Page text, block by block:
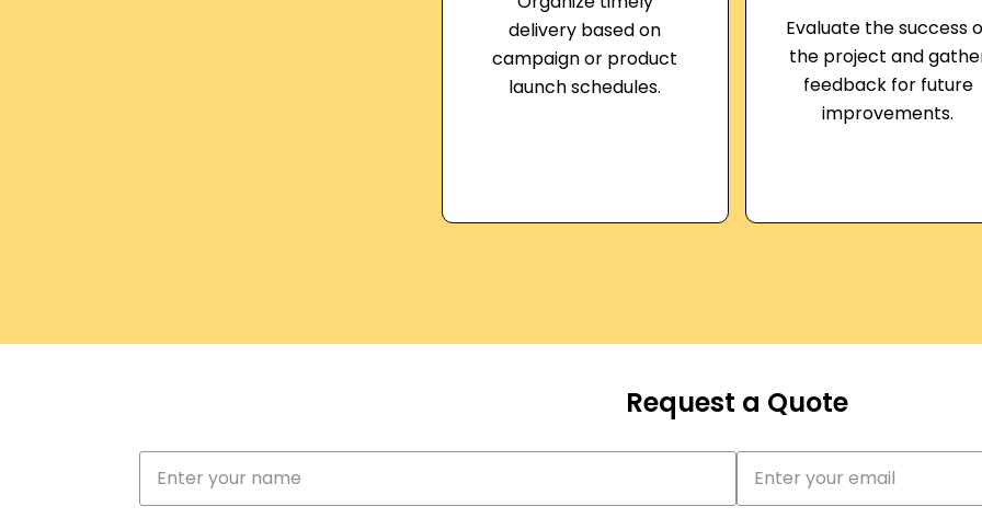
delivery based on
campaign or product
launch schedules.
Evaluate the success
the project and
feedback for future
improvements.
Request a Quote